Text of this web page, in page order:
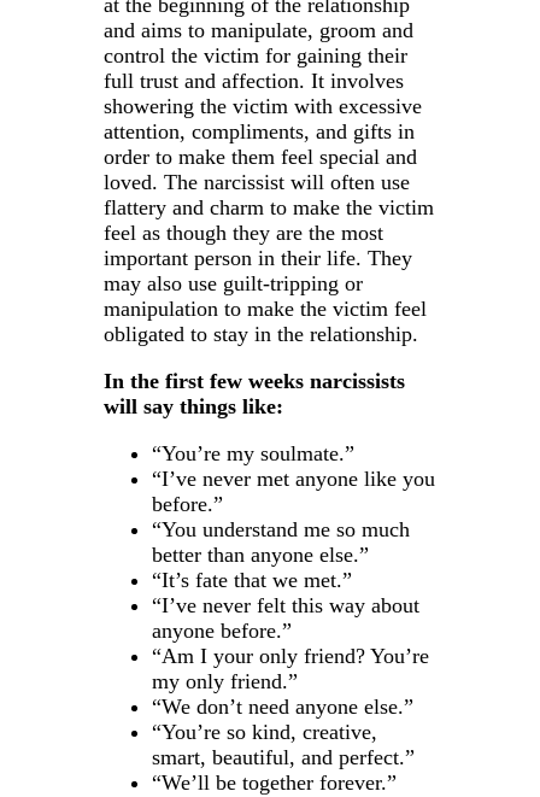
at the beginning of the relationship
and aims to manipulate, groom and
control the victim for gaining their
full trust and affection. It involves
showering the victim with excessive
attention, compliments, and gifts in
order to make them feel special and
loved. The narcissist will often use
flattery and charm to make the victim
feel as though they are the most
important person in their life. They
may also use guilt-tripping or
manipulation to make the victim feel
obligated to stay in the relationship.
In the first few weeks narcissists
will say things like:
“You’re my soulmate.”
“I’ve never met anyone like you
before.”
“You understand me so much
better than anyone else.”
“It’s fate that we met.”
“I’ve never felt this way about
anyone before.”
“Am I your only friend? You’re
my only friend.”
“We don’t need anyone else.”
“You’re so kind, creative,
smart, beautiful, and perfect.”
“We’ll be together forever.”